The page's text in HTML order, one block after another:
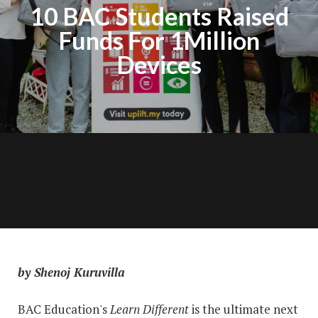
10 BAC Students Raised
Funds For 1Million
Devices
by Shenoj Kuruvilla
BAC Education'sLearn Differentis the ultimate next